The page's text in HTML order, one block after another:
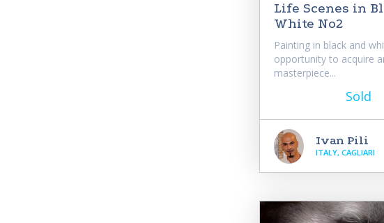
Life Scenes in
White No2
Painting in black and
opportunity to acquire
masterpiece...
Sold
Ivan Pili
ITALY, CAGLIARI